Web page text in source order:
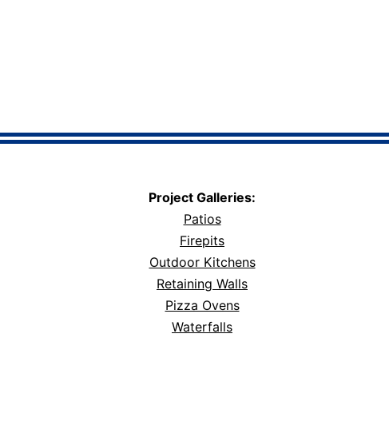
Project Galleries:
Patios
Firepits
Outdoor Kitchens
Retaining Walls
Pizza Ovens
Waterfalls